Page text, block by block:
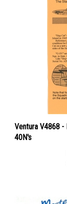
40N's